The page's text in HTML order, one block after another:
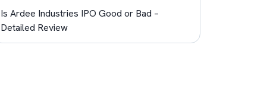
Is Ardee Industries IPO Good or Bad –
Detailed Review